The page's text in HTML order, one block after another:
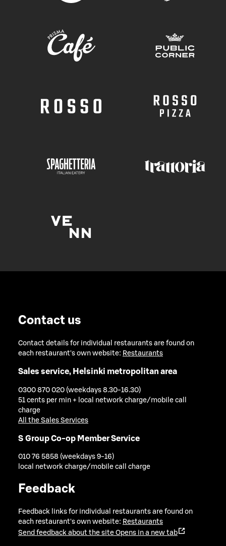
Contact us
Contact details for individual restaurants are found on
each restaurant's own website: Restaurants
Sales service, Helsinki metropolitan area
0300 870 020 (weekdays 8.30-16.30)
51 cents per min + local network charge/mobile call
charge
All the Sales Services
S Group Co-op Member Service
010 76 5858 (weekdays 9-16)
local network charge/mobile call charge
Feedback
Feedback links for individual restaurants are found on
each restaurant's own website: Restaurants
Send feedback about the site Opens in a new tab